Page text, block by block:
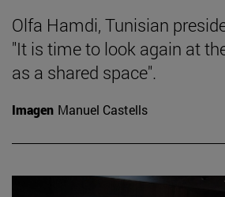
Olfa Hamdi, Tunisian
"It is time to look again at
as a shared space".
Imagen Manuel Castells